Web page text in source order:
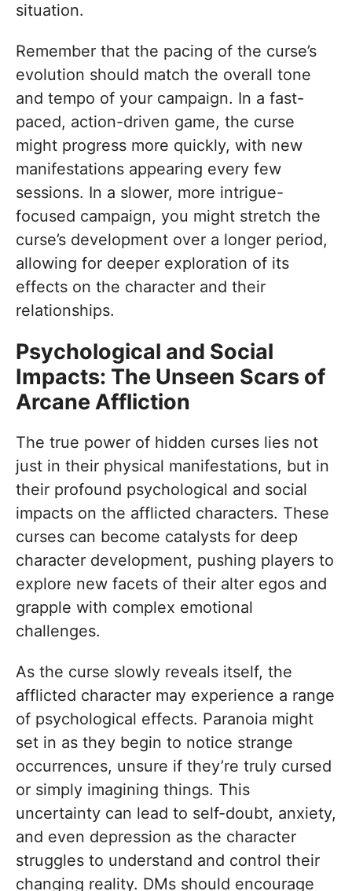
situation.
Remember that the pacing of the curse’s
evolution should match the overall tone
and tempo of your campaign. In a fast-
paced, action-driven game, the curse
might progress more quickly, with new
manifestations appearing every few
sessions. In a slower, more intrigue-
focused campaign, you might stretch the
curse’s development over a longer period,
allowing for deeper exploration of its
effects on the character and their
relationships.
Psychological and Social
Impacts: The Unseen Scars of
Arcane Affliction
The true power of hidden curses lies not
just in their physical manifestations, but in
their profound psychological and social
impacts on the afflicted characters. These
curses can become catalysts for deep
character development, pushing players to
explore new facets of their alter egos and
grapple with complex emotional
challenges.
As the curse slowly reveals itself, the
afflicted character may experience a range
of psychological effects. Paranoia might
set in as they begin to notice strange
occurrences, unsure if they’re truly cursed
or simply imagining things. This
uncertainty can lead to self-doubt, anxiety,
and even depression as the character
struggles to understand and control their
changing reality. DMs should encourage